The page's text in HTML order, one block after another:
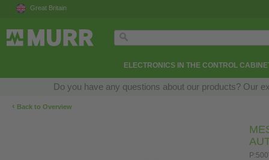
Great Britain
ELECTRONICS IN THE CONTROL
Do you have any questions about our products? Our
‹ Back to Overview